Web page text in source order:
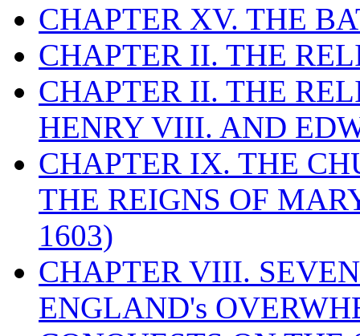
CHAPTER XV. THE
CHAPTER II. THE
CHAPTER II. THE
HENRY VIII. AND
CHAPTER IX. THE
THE REIGNS OF
1603)
CHAPTER VIII.
ENGLAND's